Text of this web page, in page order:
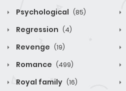
Psychological (85)
Regression (4)
Revenge (19)
Romance (499)
Royal family (16)